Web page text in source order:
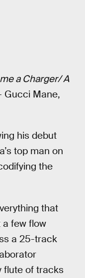
a Charger/ A
Mane,
his debut
top man on
the
that
few flow
a 25-track
flute of tracks